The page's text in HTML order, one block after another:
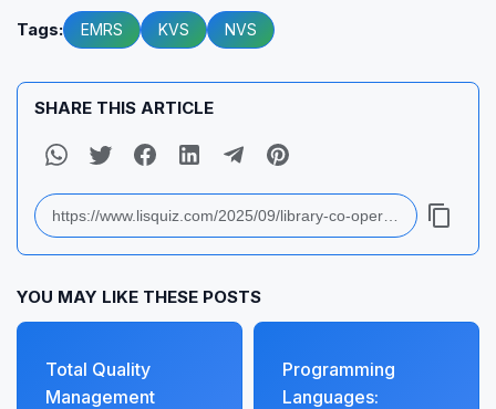
Tags: EMRS KVS NVS
SHARE THIS ARTICLE
YOU MAY LIKE THESE POSTS
Total Quality
Management
Programming
Languages: